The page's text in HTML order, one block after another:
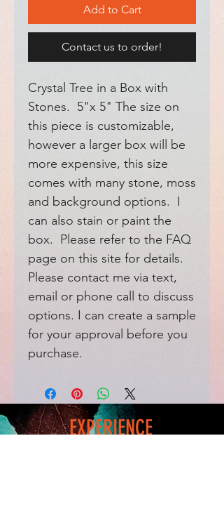
Add to Cart
Contact us to order!
Crystal Tree in a Box with
Stones. 5"x 5" The size on
this piece is customizable,
however a larger box will be
more expensive, this size
comes with many stone, moss
and background options. I
can also stain or paint the
box. Please refer to the FAQ
page on this site for details.
Please contact me via text,
email or phone call to discuss
options. I can create a sample
for your approval before you
purchase.
EXPERIENCE